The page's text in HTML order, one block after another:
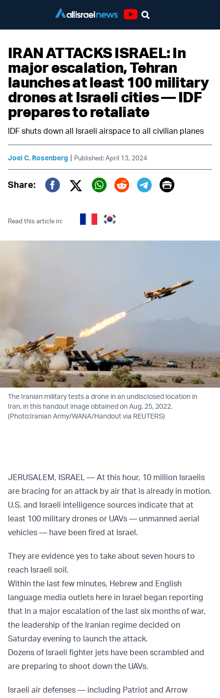
IRAN ATTACKS ISRAEL: In
major escalation, Tehran
launches at least 100 military
drones at Israeli cities — IDF
prepares to retaliate
IDF shuts down all Israeli airspace to all civilian planes
Joel C. Rosenberg | Published: April 13, 2024
Share:
Twitter (X)
Print
Read this article in:
The Iranian military tests a drone in an undisclosed location in
Iran, in this handout image obtained on Aug. 25, 2022.
(Photo:Iranian Army/WANA/Handout via REUTERS)
JERUSALEM, ISRAEL — At this hour, 10 million Israelis
are bracing for an attack by air that is already in motion.
U.S. and Israeli intelligence sources indicate that at
least 100 military drones or UAVs — unmanned aerial
vehicles — have been fired at Israel.
They are evidence yes to take about seven hours to
reach Israeli soil.
Within the last few minutes, Hebrew and English
language media outlets here in Israel began reporting
that in a major escalation of the last six months of war,
the leadership of the Iranian regime decided on
Saturday evening to launch the attack.
Dozens of Israeli fighter jets have been scrambled and
are preparing to shoot down the UAVs.
Israeli air defenses — including Patriot and Arrow